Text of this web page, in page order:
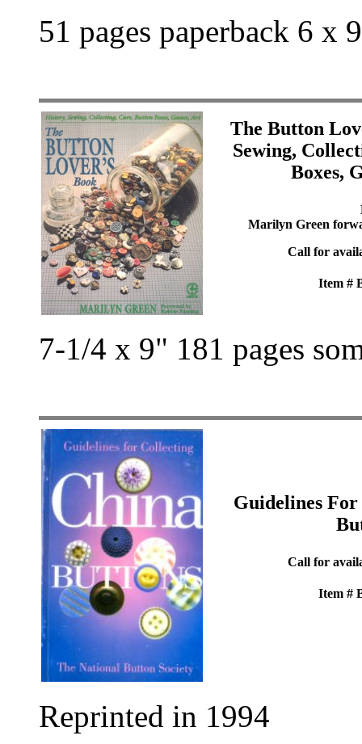
51 pages paperback 6 x 9
The Button
Sewing,
Boxes,
Marilyn Green
Call for
Item #
7-1/4 x 9" 181 pages
Guidelines
Call for
Item #
Reprinted in 1994